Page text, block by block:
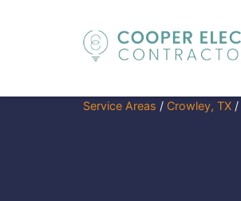
Service Areas / Crowley, TX /